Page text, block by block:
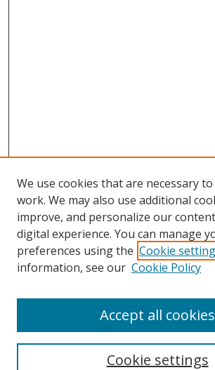
Search
We use cookies that are necessary
work. We may also use additional
improve, and personalize our
digital experience. You can manage
preferences using the Cookie
information, see our Cookie Policy
Cookie settings
Accept all cookies